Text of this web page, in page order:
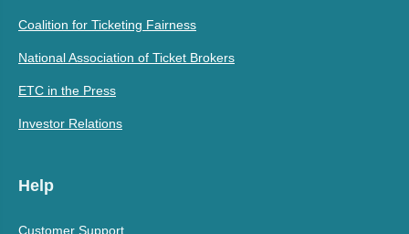
Coalition for Ticketing Fairness
National Association of Ticket Brokers
ETC in the Press
Investor Relations
Help
Customer Support